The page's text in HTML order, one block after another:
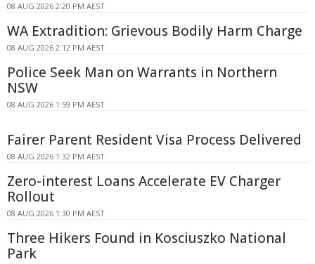
08 AUG 2026 2:20 PM AEST
WA Extradition: Grievous Bodily Harm Charge
08 AUG 2026 2:12 PM AEST
Police Seek Man on Warrants in Northern
NSW
08 AUG 2026 1:59 PM AEST
Fairer Parent Resident Visa Process Delivered
08 AUG 2026 1:32 PM AEST
Zero-interest Loans Accelerate EV Charger
Rollout
08 AUG 2026 1:30 PM AEST
Three Hikers Found in Kosciuszko National
Park